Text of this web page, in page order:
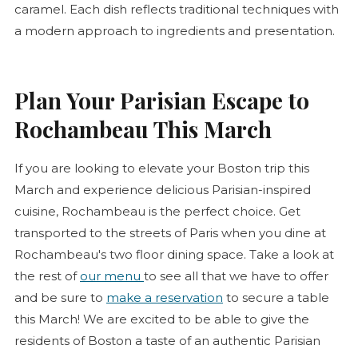
caramel. Each dish reflects traditional techniques with
a modern approach to ingredients and presentation.
Plan Your Parisian Escape to
Rochambeau This March
If you are looking to elevate your Boston trip this
March and experience delicious Parisian-inspired
cuisine, Rochambeau is the perfect choice. Get
transported to the streets of Paris when you dine at
Rochambeau's two floor dining space. Take a look at
the rest of our menu to see all that we have to offer
and be sure to make a reservation to secure a table
this March! We are excited to be able to give the
residents of Boston a taste of an authentic Parisian